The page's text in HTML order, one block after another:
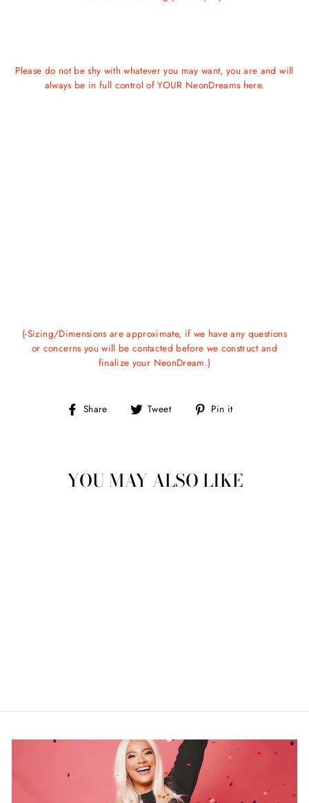
Please do not be shy with whatever you may want, you are and will
always be in full control of YOUR NeonDreams here.
(-Sizing/Dimensions are approximate, if we have any questions
or concerns you will be contacted before we construct and
finalize your NeonDream.)
Share
Share Tweet
Tweet Pin it
YOU MAY ALSO LIKE